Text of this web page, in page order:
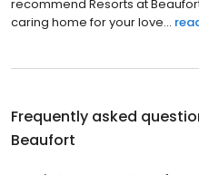
recommend Resorts at
caring home for your love...
Frequently asked
Beaufort